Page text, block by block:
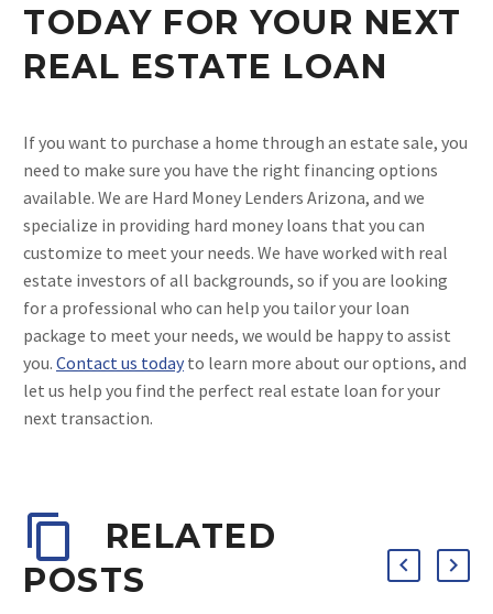
TODAY FOR YOUR NEXT
REAL ESTATE LOAN
If you want to purchase a home through an estate sale, you
need to make sure you have the right financing options
available. We are Hard Money Lenders Arizona, and we
specialize in providing hard money loans that you can
customize to meet your needs. We have worked with real
estate investors of all backgrounds, so if you are looking
for a professional who can help you tailor your loan
package to meet your needs, we would be happy to assist
you. Contact us todayto learn more about our options, and
let us help you find the perfect real estate loan for your
next transaction.
RELATED
POSTS